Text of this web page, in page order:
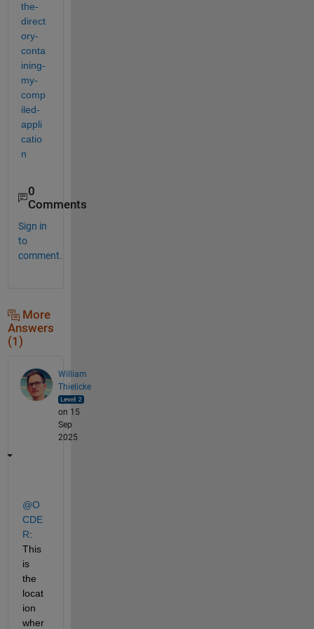
the-
direct
ory-
conta
ining-
my-
comp
iled-
appli
catio
n
0
Comments
Sign in
to
comment.
More
Answers
(1)
William
Thielicke
on 15
Sep
2025
@O
CDE
R:
This
is
the
locat
ion
wher